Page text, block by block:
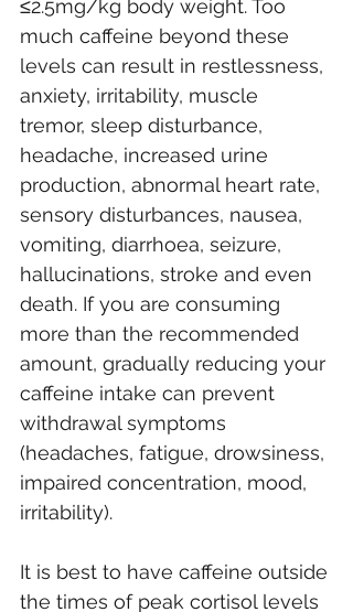
≤2.5mg/kg body weight. Too
much caffeine beyond these
levels can result in restlessness,
anxiety, irritability, muscle
tremor, sleep disturbance,
headache, increased urine
production, abnormal heart rate,
sensory disturbances, nausea,
vomiting, diarrhoea, seizure,
hallucinations, stroke and even
death. If you are consuming
more than the recommended
amount, gradually reducing your
caffeine intake can prevent
withdrawal symptoms
(headaches, fatigue, drowsiness,
impaired concentration, mood,
irritability).
It is best to have caffeine outside
the times of peak cortisol levels